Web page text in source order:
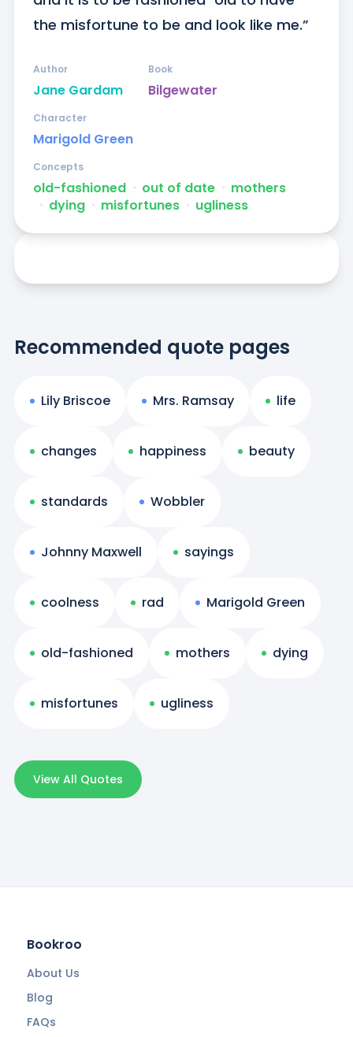
the misfortune to be and look like me.”
Jane Gardam
Author
Bilgewater
Book
Marigold Green
Character
old-fashioned ᐧ out of date ᐧ mothers
ᐧ dying ᐧ misfortunes ᐧ ugliness
Concepts
Recommended quote pages
Lily Briscoe Mrs. Ramsay life
changes happiness beauty
standards Wobbler
Johnny Maxwell sayings
coolness rad Marigold Green
old-fashioned mothers dying
misfortunes ugliness
View All Quotes
Bookroo
About Us
Blog
FAQs